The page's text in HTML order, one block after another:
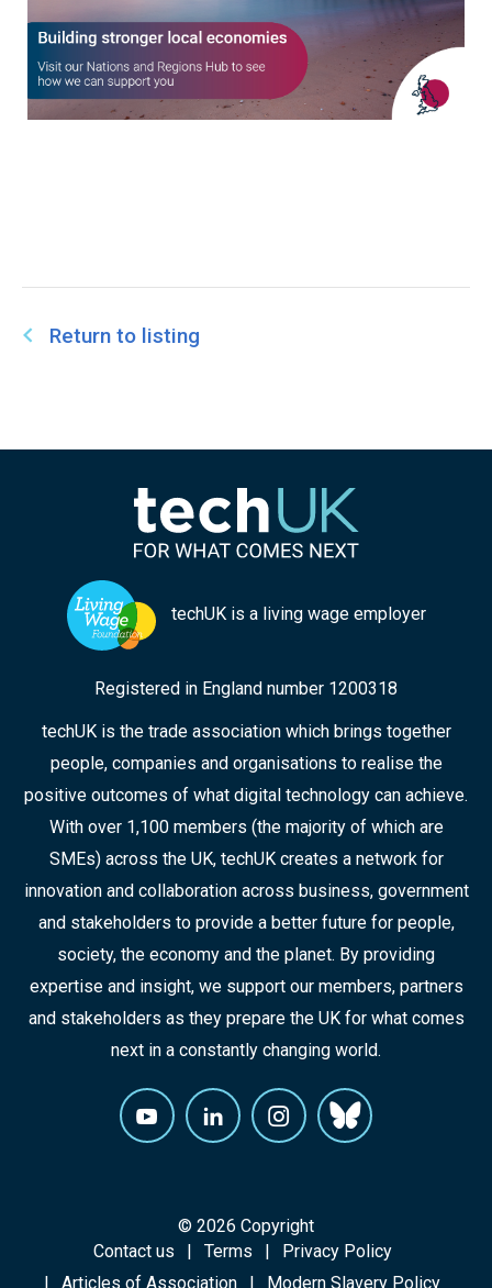
Return to listing
techUK is a living wage employer
Registered in England number 1200318
techUK is the trade association which brings together
people, companies and organisations to realise the
positive outcomes of what digital technology can achieve.
With over 1,100 members (the majority of which are
SMEs) across the UK, techUK creates a network for
innovation and collaboration across business, government
and stakeholders to provide a better future for people,
society, the economy and the planet. By providing
expertise and insight, we support our members, partners
and stakeholders as they prepare the UK for what comes
next in a constantly changing world.
© 2026 Copyright
Contact us
Terms
Privacy Policy
Articles of Association
Modern Slavery Policy